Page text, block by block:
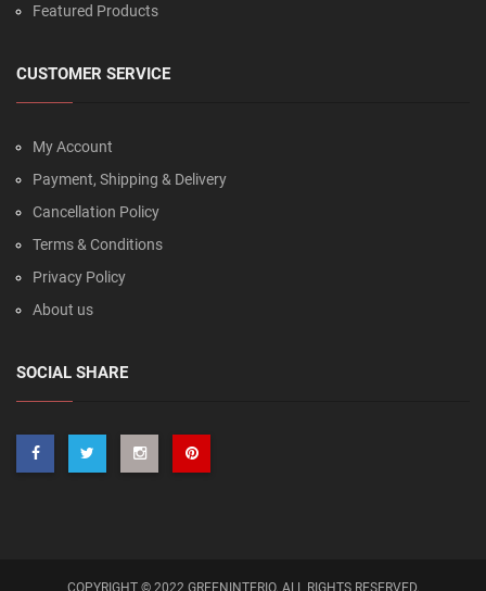
Featured Products
CUSTOMER SERVICE
My Account
Payment, Shipping & Delivery
Cancellation Policy
Terms & Conditions
Privacy Policy
About us
SOCIAL SHARE
COPYRIGHT © 2022 GREENINTERIO. ALL RIGHTS RESERVED.